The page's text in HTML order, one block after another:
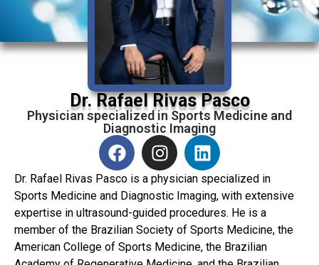
Dr. Rafael Rivas Pasco
Physician specialized in Sports Medicine and
Diagnostic Imaging
Dr. Rafael Rivas Pasco is a physician specialized in
Sports Medicine and Diagnostic Imaging, with extensive
expertise in ultrasound-guided procedures. He is a
member of the Brazilian Society of Sports Medicine, the
American College of Sports Medicine, the Brazilian